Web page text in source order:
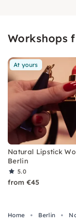
Workshops
At yours
Natural Lipstick
Berlin
5.0
from €45
Home Berlin